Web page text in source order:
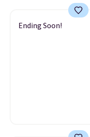
Ending Soon!